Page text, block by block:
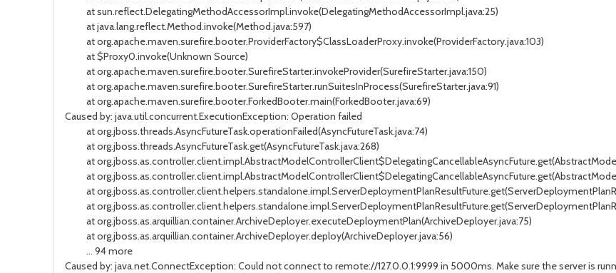
at sun.reflect.DelegatingMethodAccessorImpl.invoke(DelegatingMethodAccessorImpl.java:25)
at java.lang.reflect.Method.invoke(Method.java:597)
at org.apache.maven.surefire.booter.ProviderFactory$ClassLoaderProxy.invoke(ProviderFactory.java:103)
at $Proxy0.invoke(Unknown Source)
at org.apache.maven.surefire.booter.SurefireStarter.invokeProvider(SurefireStarter.java:150)
at org.apache.maven.surefire.booter.SurefireStarter.runSuitesInProcess(SurefireStarter.java:91)
at org.apache.maven.surefire.booter.ForkedBooter.main(ForkedBooter.java:69)
Caused by: java.util.concurrent.ExecutionException: Operation failed
at org.jboss.threads.AsyncFutureTask.operationFailed(AsyncFutureTask.java:74)
at org.jboss.threads.AsyncFutureTask.get(AsyncFutureTask.java:268)
at
at
at
at
at org.jboss.as.arquillian.container.ArchiveDeployer.executeDeploymentPlan(ArchiveDeployer.java:75)
at org.jboss.as.arquillian.container.ArchiveDeployer.deploy(ArchiveDeployer.java:56)
... 94 more
Caused by: java.net.ConnectException: Could not connect to remote://127.0.0.1:9999 in 5000ms. Make sure the server is